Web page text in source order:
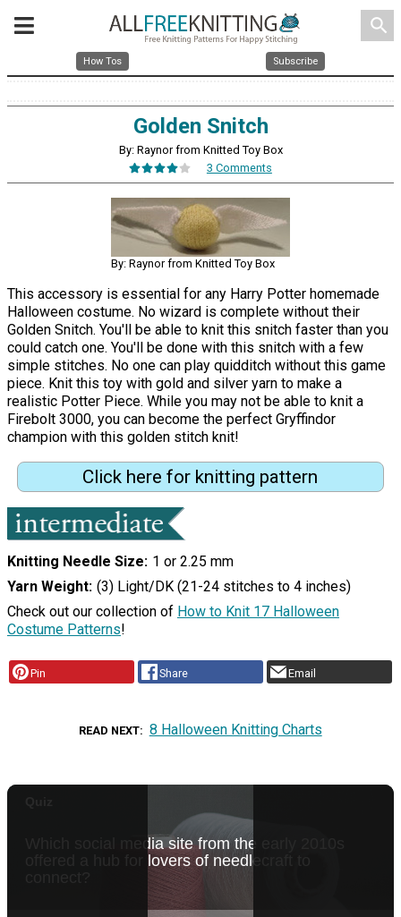
search
How Tos Subscribe
Golden Snitch
By: Raynor from Knitted Toy Box
3 Comments
By: Raynor from Knitted Toy Box
This accessory is essential for any Harry Potter homemade
Halloween costume. No wizard is complete without their
Golden Snitch. You'll be able to knit this snitch faster than you
could catch one. You'll be done with this snitch with a few
simple stitches. No one can play quidditch without this game
piece. Knit this toy with gold and silver yarn to make a
realistic Potter Piece. While you may not be able to knit a
Firebolt 3000, you can become the perfect Gryffindor
champion with this golden stitch knit!
Click here for knitting pattern
Knitting Needle Size 1 or 2.25 mm
Yarn Weight (3) Light/DK (21-24 stitches to 4 inches)
Check out our collection of How to Knit 17 Halloween
Costume Patterns!
Pin Share Email
READ NEXT 8 Halloween Knitting Charts